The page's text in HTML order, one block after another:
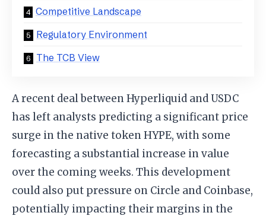
Competitive Landscape
Regulatory Environment
The TCB View
A recent deal between Hyperliquid and USDC
has left analysts predicting a significant price
surge in the native token HYPE, with some
forecasting a substantial increase in value
over the coming weeks. This development
could also put pressure on Circle and Coinbase,
potentially impacting their margins in the